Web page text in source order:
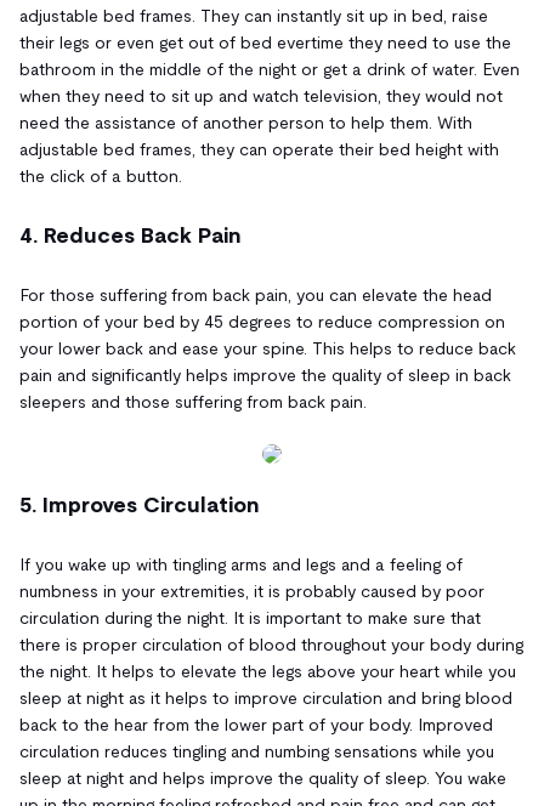
adjustable bed frames. They can instantly sit up in bed, raise
their legs or even get out of bed evertime they need to use the
bathroom in the middle of the night or get a drink of water. Even
when they need to sit up and watch television, they would not
need the assistance of another person to help them. With
adjustable bed frames, they can operate their bed height with
the click of a button.
4. Reduces Back Pain
For those suffering from back pain, you can elevate the head
portion of your bed by 45 degrees to reduce compression on
your lower back and ease your spine. This helps to reduce back
pain and significantly helps improve the quality of sleep in back
sleepers and those suffering from back pain.
5. Improves Circulation
If you wake up with tingling arms and legs and a feeling of
numbness in your extremities, it is probably caused by poor
circulation during the night. It is important to make sure that
there is proper circulation of blood throughout your body during
the night. It helps to elevate the legs above your heart while you
sleep at night as it helps to improve circulation and bring blood
back to the hear from the lower part of your body. Improved
circulation reduces tingling and numbing sensations while you
sleep at night and helps improve the quality of sleep. You wake